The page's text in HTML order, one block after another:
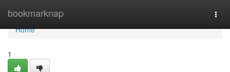
bookmarknap
Home
Home
1